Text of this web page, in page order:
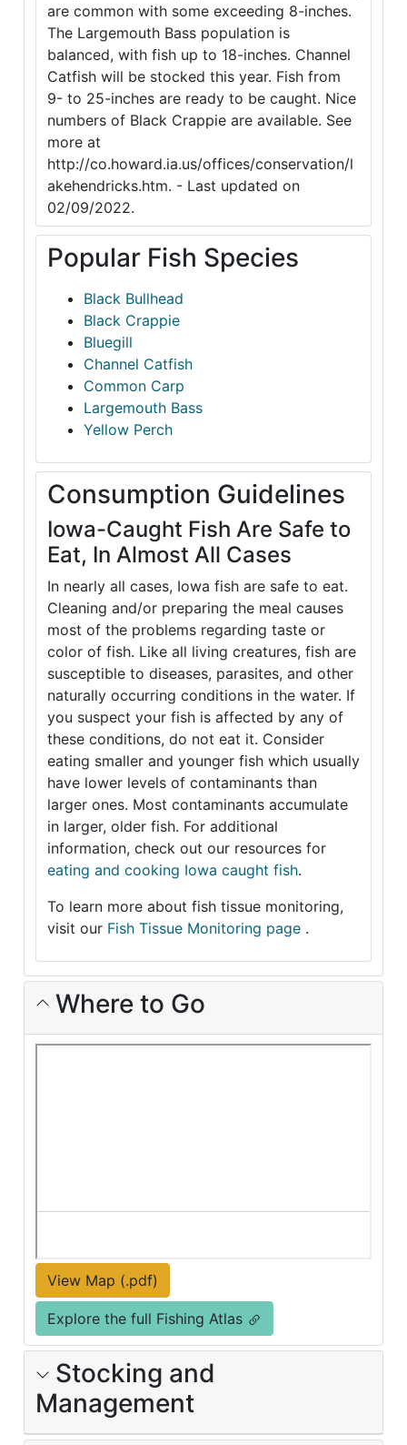
are common with some exceeding 8-inches.
The Largemouth Bass population is
balanced, with fish up to 18-inches. Channel
Catfish will be stocked this year. Fish from
9- to 25-inches are ready to be caught. Nice
numbers of Black Crappie are available. See
more at
http://co.howard.ia.us/offices/conservation/l
akehendricks.htm. - Last updated on
02/09/2022.
Popular Fish Species
Black Bullhead
Black Crappie
Bluegill
Channel Catfish
Common Carp
Largemouth Bass
Yellow Perch
Consumption Guidelines
Iowa-Caught Fish Are Safe to
Eat, In Almost All Cases
In nearly all cases, Iowa fish are safe to eat.
Cleaning and/or preparing the meal causes
most of the problems regarding taste or
color of fish. Like all living creatures, fish are
susceptible to diseases, parasites, and other
naturally occurring conditions in the water. If
you suspect your fish is affected by any of
these conditions, do not eat it. Consider
eating smaller and younger fish which usually
have lower levels of contaminants than
larger ones. Most contaminants accumulate
in larger, older fish. For additional
information, check out our resources for
eating and cooking Iowa caught fish.
To learn more about fish tissue monitoring,
visit our Fish Tissue Monitoring page .
Where to Go
View Map (.pdf)
Explore the full Fishing Atlas
Stocking and
Management